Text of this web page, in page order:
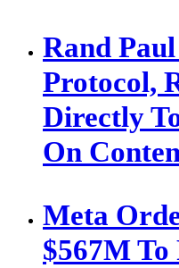
Rand Paul
Protocol,
Directly
On
Meta
$567M To